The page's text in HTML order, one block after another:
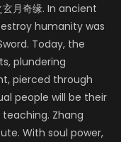
玄月奇缘. In ancient
humanity was
Today, the
plundering
pierced through
people will be their
Zhang
With soul power,